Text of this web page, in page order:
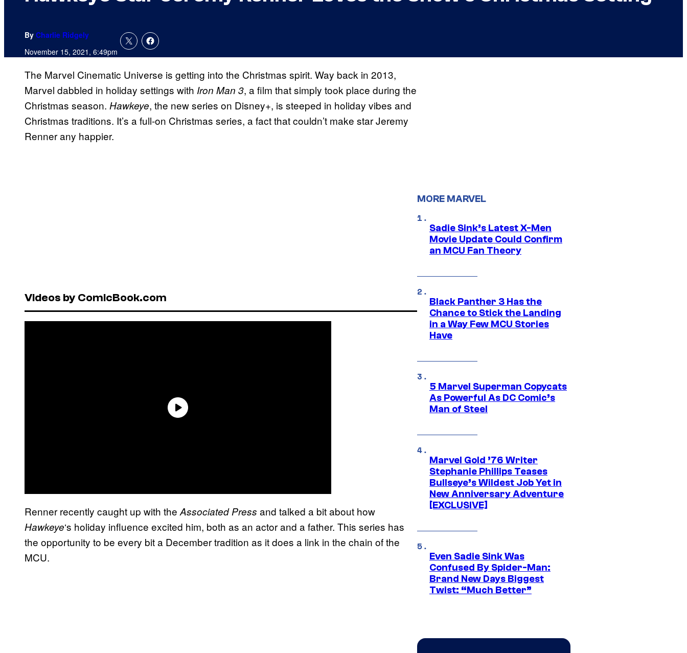
By Charlie Ridgely
November 15, 2021, 6:49pm
The Marvel Cinematic Universe is getting into the Christmas spirit. Way back in 2013,
Marvel dabbled in holiday settings with Iron Man 3, a film that simply took place during the
Christmas season. Hawkeye, the new series on Disney+, is steeped in holiday vibes and
Christmas traditions. It’s a full-on Christmas series, a fact that couldn’t make star Jeremy
Renner any happier.
Videos by ComicBook.com
Renner recently caught up with the Associated Press and talked a bit about how
Hawkeye‘s holiday influence excited him, both as an actor and a father. This series has
the opportunity to be every bit a December tradition as it does a link in the chain of the
MCU.
MORE MARVEL
Sadie Sink’s Latest X-Men
Movie Update Could Confirm
an MCU Fan Theory
Black Panther 3 Has the
Chance to Stick the Landing
in a Way Few MCU Stories
Have
5 Marvel Superman Copycats
As Powerful As DC Comic’s
Man of Steel
Marvel Gold ’76 Writer
Stephanie Phillips Teases
Bullseye’s Wildest Job Yet in
New Anniversary Adventure
[EXCLUSIVE]
Even Sadie Sink Was
Confused By Spider-Man:
Brand New Days Biggest
Twist: “Much Better”